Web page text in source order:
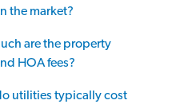
the market?
are the property
HOA fees?
utilities typically cost